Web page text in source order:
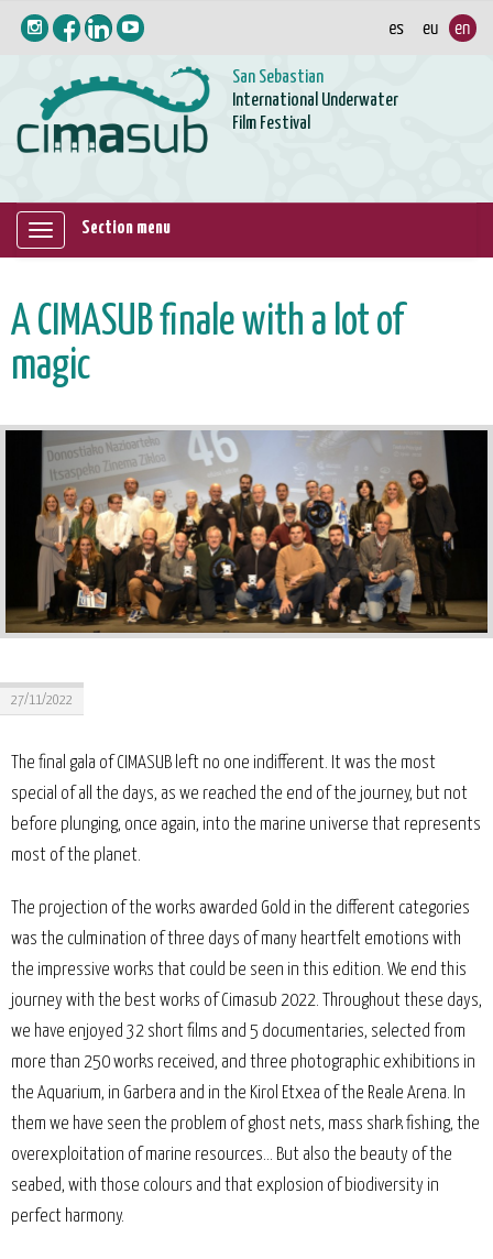
San Sebastian
International Underwater
Film Festival
Mostrar/ocultar
Section menu
A CIMASUB finale with a lot of
magic
27/11/2022
The final gala of CIMASUB left no one indifferent. It was the most
special of all the days, as we reached the end of the journey, but not
before plunging, once again, into the marine universe that represents
most of the planet.
The projection of the works awarded Gold in the different categories
was the culmination of three days of many heartfelt emotions with
the impressive works that could be seen in this edition. We end this
journey with the best works of Cimasub 2022. Throughout these days,
we have enjoyed 32 short films and 5 documentaries, selected from
more than 250 works received, and three photographic exhibitions in
the Aquarium, in Garbera and in the Kirol Etxea of the Reale Arena. In
them we have seen the problem of ghost nets, mass shark fishing, the
overexploitation of marine resources... But also the beauty of the
seabed, with those colours and that explosion of biodiversity in
perfect harmony.